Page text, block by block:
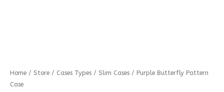
Home / Store / Cases Types / Slim Cases / Purple Butterfly Pattern
Case
Purple
Butterfly